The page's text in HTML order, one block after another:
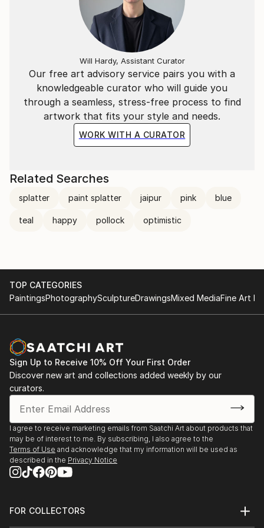
Our free art advisory service pairs you with a
knowledgeable curator who will guide you
through a seamless, stress-free process to find
artwork that fits your style and needs.
WORK WITH A CURATOR
Will Hardy, Assistant Curator
Related Searches
splatter paint splatter jaipur pink blue
teal happy pollock optimistic
TOP CATEGORIES
PaintingsPhotographySculptureDrawingsMixed MediaFine Art
Sign Up to Receive 10% Off Your First Order
Discover new art and collections added weekly by our
curators.
I agree to receive marketing emails from Saatchi Art about products that
may be of interest to me. By subscribing, I also agree to the
Terms of Use and acknowledge that my information will be used as
described in the Privacy Notice
FOR COLLECTORS